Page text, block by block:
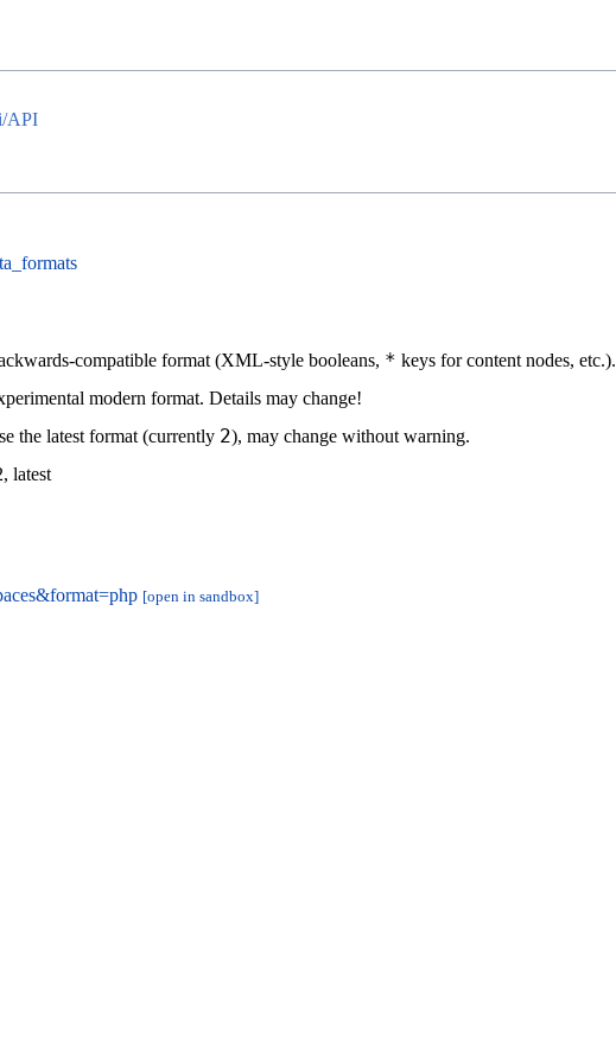
API
compatible format (XML-style booleans, * keys for content nodes, etc.).
modern format. Details may change!
the latest format (currently 2), may change without warning.
, latest
[open in sandbox]